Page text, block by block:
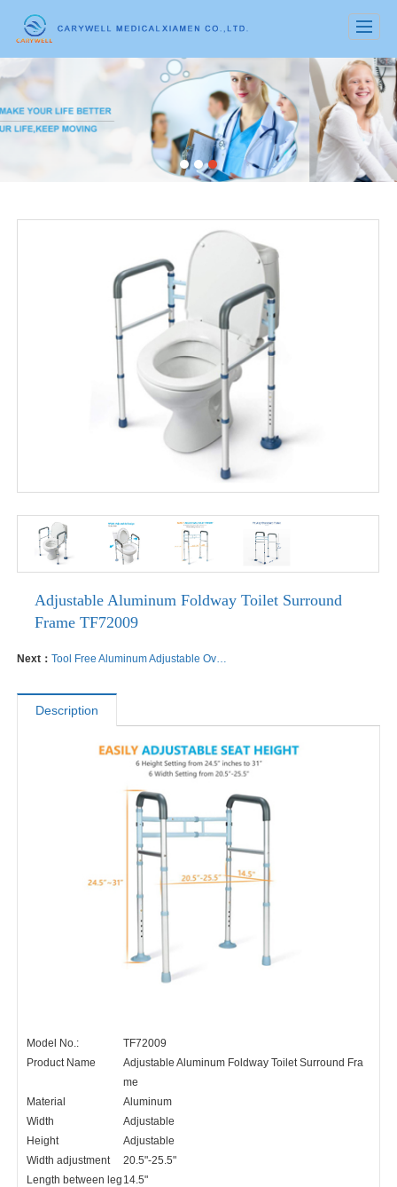
很遗憾，因您的浏览器版本过低导致无法获得最佳浏览体验，推荐下载安装谷歌浏览器！
Adjustable Aluminum Foldway Toilet Surround
Frame TF72009
Next： Tool Free Aluminum Adjustable Over Toilet Seats
Description
Model No.:
TF72009
Product Name
Adjustable Aluminum Foldway Toilet Surround Fra
me
Material
Aluminum
Width
Adjustable
Height
Adjustable
Width adjustment
20.5"-25.5"
Length between leg 14.5"